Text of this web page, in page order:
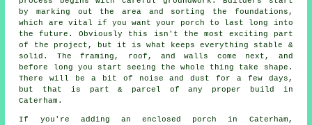
by marking out the area and sorting the foundations,
which are vital if you want your porch to last long into
the future. Obviously this isn't the most exciting part
of the project, but it is what keeps everything stable &
solid. The framing, roof, and walls come next, and
before long you start seeing the whole thing take shape.
There will be a bit of noise and dust for a few days,
but that is part & parcel of any proper build in
Caterham.
If you're adding an enclosed porch in Caterham,